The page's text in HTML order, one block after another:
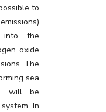
to
into the
oxide
The
sea
will be
In